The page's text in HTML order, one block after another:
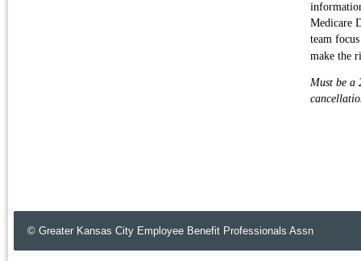
Medicare
team
make the
Must be a
© Greater Kansas City Employee Benefit Professionals Assn